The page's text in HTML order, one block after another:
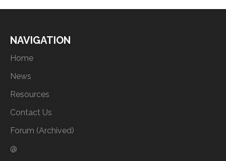
NAVIGATION
Home
News
Resources
Contact Us
Forum (Archived)
@